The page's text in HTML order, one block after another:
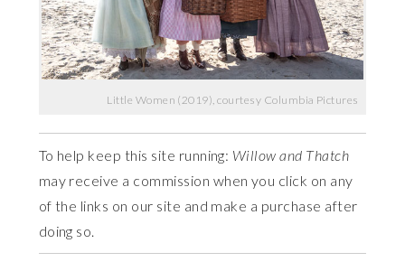
Little Women (2019), courtesy Columbia Pictures
To help keep this site running: Willow and Thatch
may receive a commission when you click on any
of the links on our site and make a purchase after
doing so.